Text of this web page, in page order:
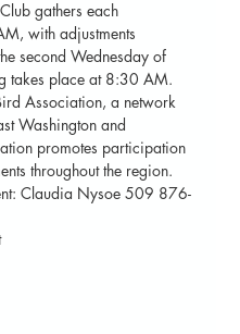
gathers each
with adjustments
second Wednesday of
takes place at 8:30 AM.
Association, a network
Washington and
promotes participation
throughout the region.
Claudia Nysoe 509 876-